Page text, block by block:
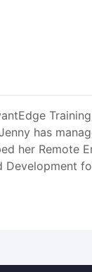
has
her Remote
Development